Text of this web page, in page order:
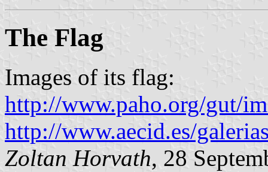
The Flag
Images of its flag:
http://www.paho.org/gut/
http://www.aecid.es/
Zoltan Horvath, 28